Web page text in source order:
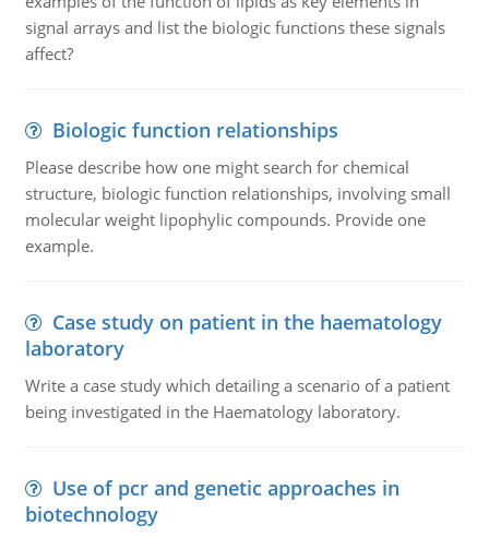
signal arrays and list the biologic functions these signals
affect?
Biologic function relationships
Please describe how one might search for chemical
structure, biologic function relationships, involving small
molecular weight lipophylic compounds. Provide one
example.
Case study on patient in the haematology
laboratory
Write a case study which detailing a scenario of a patient
being investigated in the Haematology laboratory.
Use of pcr and genetic approaches in
biotechnology